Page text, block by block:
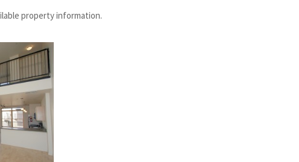
property information.